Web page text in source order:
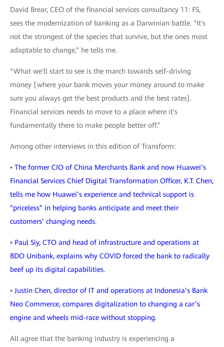
David Brear, CEO of the financial services consultancy 11: FS,
sees the modernization of banking as a Darwinian battle. “It's
not the strongest of the species that survive, but the ones most
adaptable to change,” he tells me.
“What we'll start to see is the march towards self-driving
money [where your bank moves your money around to make
sure you always get the best products and the best rates].
Financial services needs to move to a place where it's
fundamentally there to make people better off.”
Among other interviews in this edition of Transform:
▪ The former CIO of China Merchants Bank and now Huawei’s
Financial Services Chief Digital Transformation Officer, K.T. Chen,
tells me how Huawei’s experience and technical support is
“priceless” in helping banks anticipate and meet their
customers’ changing needs.
▪ Paul Siy, CTO and head of infrastructure and operations at
BDO Unibank, explains why COVID forced the bank to radically
beef up its digital capabilities.
▪ Justin Chen, director of IT and operations at Indonesia’s Bank
Neo Commerce, compares digitalization to changing a car’s
engine and wheels mid-race without stopping.
All agree that the banking industry is experiencing a